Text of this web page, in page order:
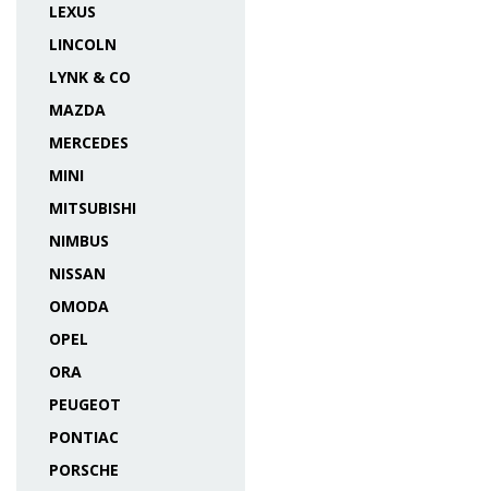
LEXUS
LINCOLN
LYNK & CO
MAZDA
MERCEDES
MINI
MITSUBISHI
NIMBUS
NISSAN
OMODA
OPEL
ORA
PEUGEOT
PONTIAC
PORSCHE